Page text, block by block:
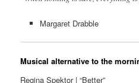
Margaret Drabble
Musical alternative to the
Regina Spektor | “Better”